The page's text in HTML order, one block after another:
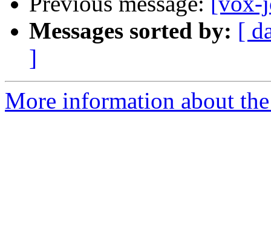
Messages sorted by: [
]
More information about